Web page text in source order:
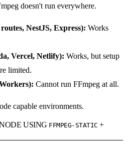
doesn't run everywhere.
NestJS, Express): Works
Vercel, Netlify): Works, but setup
limited.
Cannot run FFmpeg at all.
capable environments.
USING FFMPEG-STATIC +